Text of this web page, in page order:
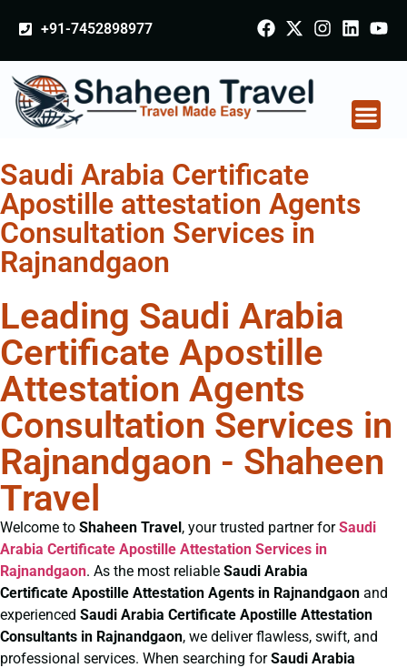
+91-7452898977
Saudi Arabia Certificate
Apostille attestation Agents
Consultation Services in
Rajnandgaon
Leading Saudi Arabia
Certificate Apostille
Attestation Agents
Consultation Services in
Rajnandgaon - Shaheen
Travel
Welcome to Shaheen Travel, your trusted partner forSaudi
Arabia Certificate Apostille Attestation Services in
Rajnandgaon. As the most reliable Saudi Arabia
Certificate Apostille Attestation Agents in Rajnandgaon and
experienced Saudi Arabia Certificate Apostille Attestation
Consultants in Rajnandgaon, we deliver flawless, swift, and
professional services. When searching forSaudi Arabia